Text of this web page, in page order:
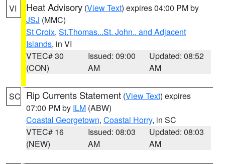
VI Heat Advisory (View Text) expires 04:00 PM by
JSJ (MMC)
St Croix, St.Thomas...St. John.. and Adjacent
Islands, in VI
VTEC# 30
(CON)
Issued: 09:00
AM
Updated: 08:52
AM
SC Rip Currents Statement (View Text) expires
07:00 PM by ILM (ABW)
Coastal Georgetown, Coastal Horry, in SC
VTEC# 16
(NEW)
Issued: 08:03
AM
Updated: 08:03
AM